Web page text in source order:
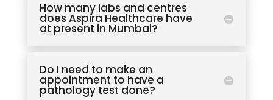
How many labs and centres
does Aspira Healthcare have
at present in Mumbai?
Do I need to make an
appointment to have a
pathology test done?